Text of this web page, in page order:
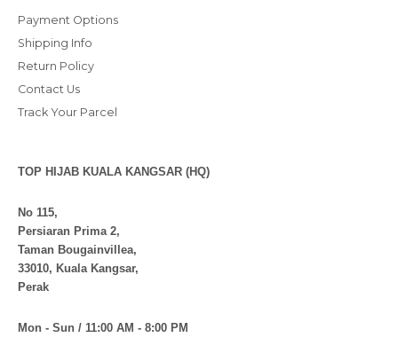
Payment Options
Shipping Info
Return Policy
Contact Us
Track Your Parcel
TOP HIJAB KUALA KANGSAR (HQ)
No 115,
Persiaran Prima 2,
Taman Bougainvillea,
33010, Kuala Kangsar,
Perak
Mon - Sun / 11:00 AM - 8:00 PM